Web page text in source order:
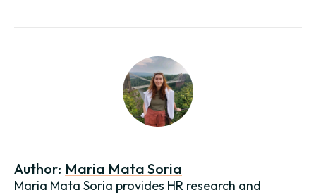
Author: Maria Mata Soria
Maria Mata Soria provides HR research and